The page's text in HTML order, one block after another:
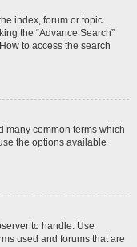
index, forum or topic
the “Advance Search”
to access the search
many common terms which
the options available
to handle. Use
used and forums that are